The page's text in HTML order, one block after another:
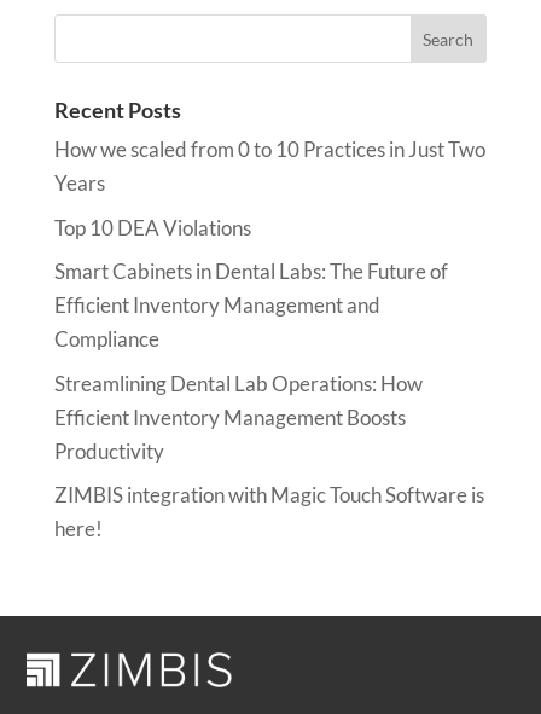
Recent Posts
How we scaled from 0 to 10 Practices in Just Two
Years
Top 10 DEA Violations
Smart Cabinets in Dental Labs: The Future of
Efficient Inventory Management and
Compliance
Streamlining Dental Lab Operations: How
Efficient Inventory Management Boosts
Productivity
ZIMBIS integration with Magic Touch Software is
here!